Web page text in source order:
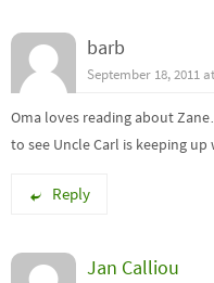
barb
September 18, 2011
Oma loves reading about
to see Uncle Carl is keeping up
Reply
Jan Calliou